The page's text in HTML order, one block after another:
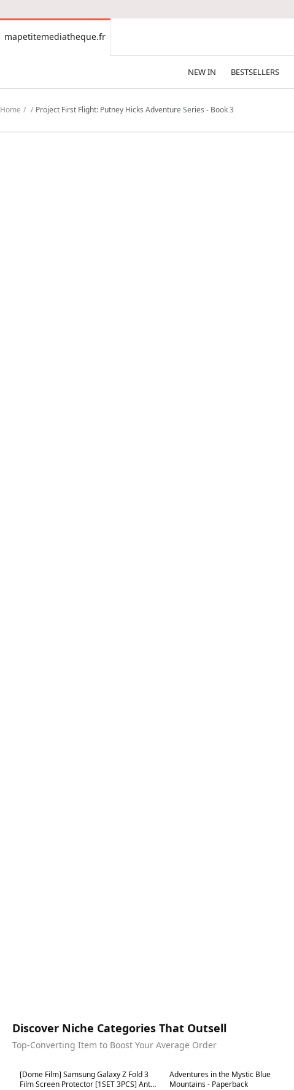
mapetitemediatheque.fr
mapetitemediatheque.fr
NEW IN BESTSELLERS
Home Project First Flight: Putney Hicks Adventure Series - Book 3
Discover Niche Categories That Outsell
Top-Converting Item to Boost Your Average Order
Best in 7 days
[Dome Film] Samsung Galaxy Z Fold 3
Film Screen Protector [1SET 3PCS] Anti-
Best in 7 days
Adventures in the Mystic Blue
Mountains - Paperback